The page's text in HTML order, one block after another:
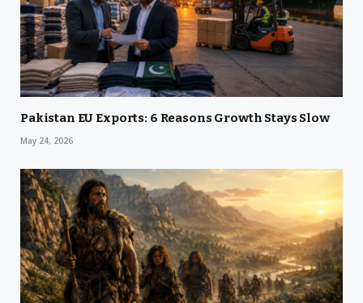
Pakistan EU Exports: 6 Reasons Growth Stays Slow
May 24, 2026